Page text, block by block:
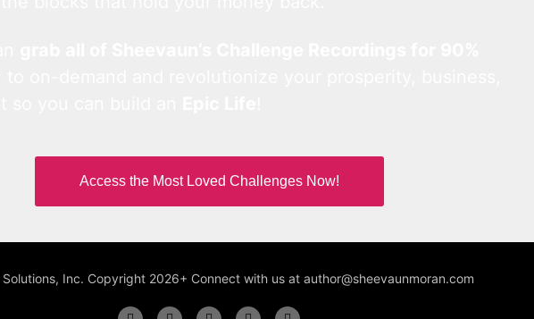
Access the Most Loved Challenges Now!
Inc. Copyright 2026+ Connect with us at author@sheevaunmoran.com